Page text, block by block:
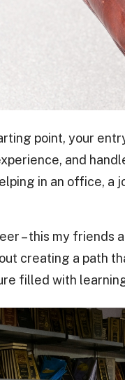
point, your
and
in an office, a
– this my friends
creating a path
filled with